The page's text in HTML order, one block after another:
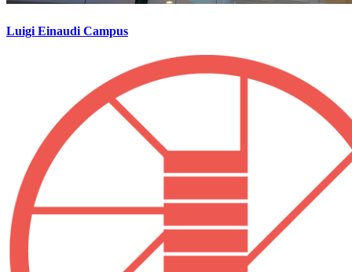
Luigi Einaudi Campus